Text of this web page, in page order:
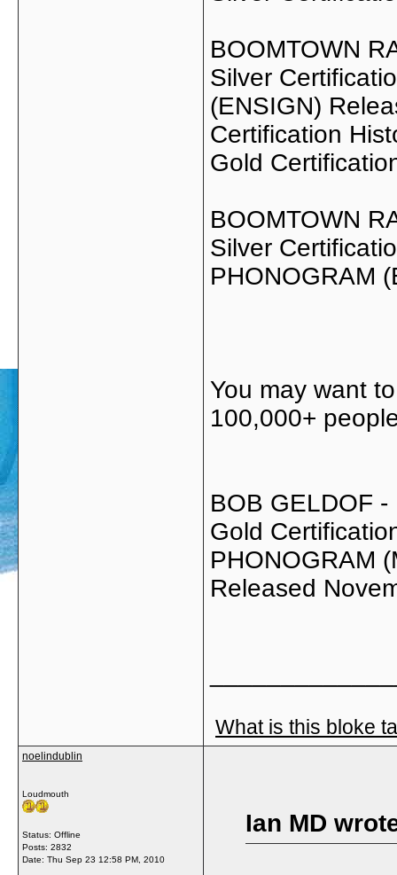
BOOMTOWN
Silver
(ENSIGN)
Certification
Gold
BOOMTOWN
Silver
PHONOGRAM
You may want
100,000+
BOB GELDOF -
Gold
PHONOGRAM
Released
What is this bloke
noelindublin
Loudmouth
Status: Offline
Posts: 2832
Date: Thu Sep 23 12:58 PM, 2010
Ian MD